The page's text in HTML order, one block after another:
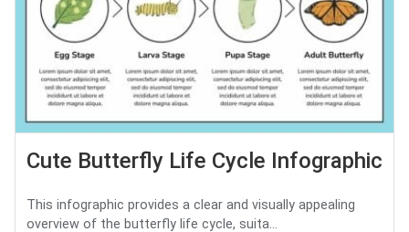
Cute Butterfly Life Cycle Infographic
This infographic provides a clear and visually appealing
overview of the butterfly life cycle, suita...